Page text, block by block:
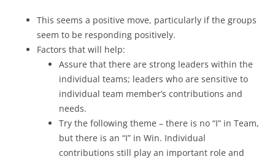
This seems a positive move, particularly if the groups
seem to be responding positively.
Factors that will help:
Assure that there are strong leaders within the
individual teams; leaders who are sensitive to
individual team member’s contributions and
needs.
Try the following theme – there is no “I” in Team,
but there is an “I” in Win. Individual
contributions still play an important role and